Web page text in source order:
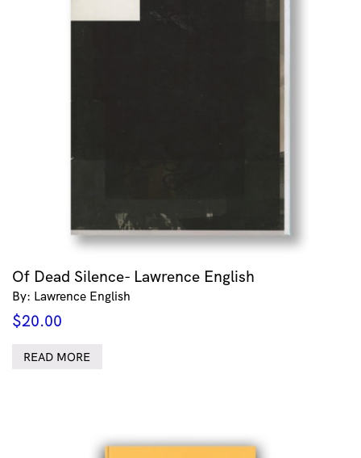
Of Dead Silence- Lawrence English
By: Lawrence English
$20.00
READ MORE